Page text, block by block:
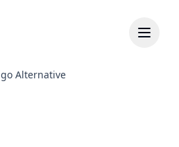
Alternative